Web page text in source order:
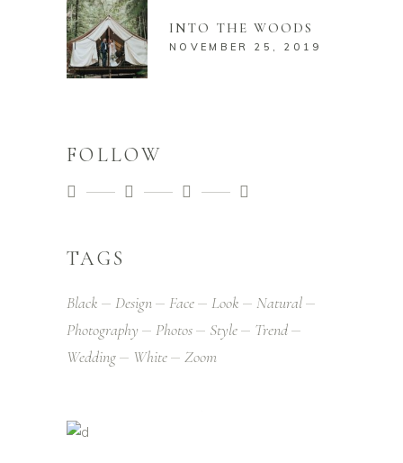
INTO THE WOODS
NOVEMBER 25, 2019
FOLLOW
TAGS
Black Design Face Look
Natural
Photography
Photos Style
Trend
Wedding
White Zoom